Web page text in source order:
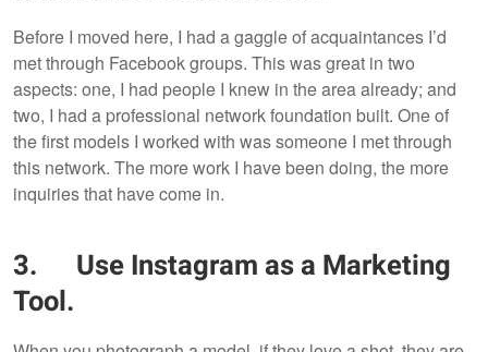
Before I moved here, I had a gaggle of acquaintances I’d
met through Facebook groups. This was great in two
aspects: one, I had people I knew in the area already; and
two, I had a professional network foundation built. One of
the first models I worked with was someone I met through
this network. The more work I have been doing, the more
inquiries that have come in.
3. Use Instagram as a Marketing
Tool.